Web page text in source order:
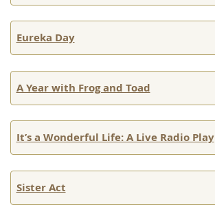
Eureka Day
A Year with Frog and Toad
It’s a Wonderful Life: A Live Radio Play
Sister Act